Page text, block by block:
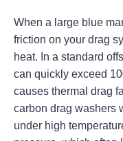
When a large blue
friction on your drag
heat. In a standard
can quickly exceed
causes thermal drag
carbon drag washers
under high